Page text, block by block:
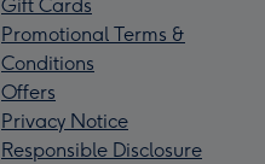
Gift Cards
Promotional Terms &
Conditions
Offers
Privacy Notice
Responsible Disclosure